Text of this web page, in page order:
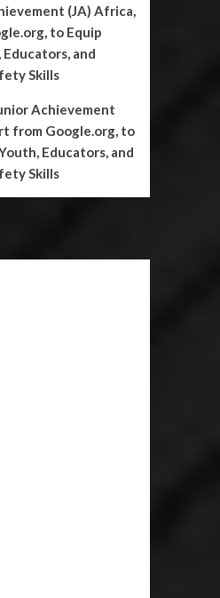
(JA) Africa,
to Equip
and
Skills
Achievement
from Google.org, to
Educators, and
Skills